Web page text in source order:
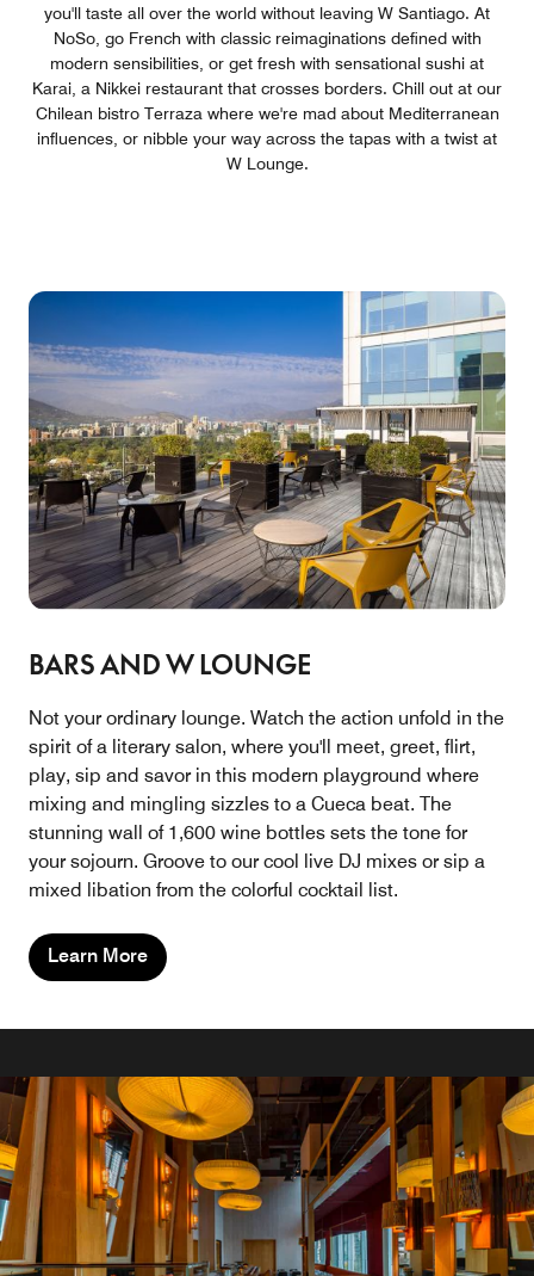
you'll taste all over the world without leaving W Santiago. At
NoSo, go French with classic reimaginations defined with
modern sensibilities, or get fresh with sensational sushi at
Karai, a Nikkei restaurant that crosses borders. Chill out at our
Chilean bistro Terraza where we're mad about Mediterranean
influences, or nibble your way across the tapas with a twist at
W Lounge.
BARS AND W LOUNGE
Not your ordinary lounge. Watch the action unfold in the
spirit of a literary salon, where you'll meet, greet, flirt,
play, sip and savor in this modern playground where
mixing and mingling sizzles to a Cueca beat. The
stunning wall of 1,600 wine bottles sets the tone for
your sojourn. Groove to our cool live DJ mixes or sip a
mixed libation from the colorful cocktail list.
Learn More